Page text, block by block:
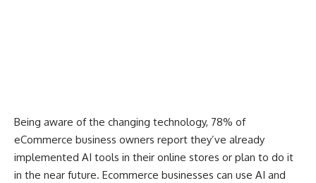
Being aware of the changing technology, 78% of
eCommerce business owners report they’ve already
implemented AI tools in their online stores or plan to do it
in the near future. Ecommerce businesses can use AI and